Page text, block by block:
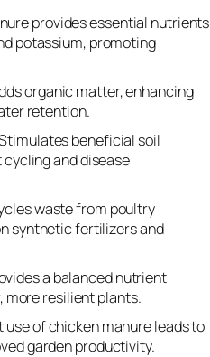
provides essential nutrients
potassium, promoting
organic matter, enhancing
retention.
beneficial soil
and disease
waste from poultry
synthetic fertilizers and
a balanced nutrient
more resilient plants.
use of chicken manure leads to
garden productivity.